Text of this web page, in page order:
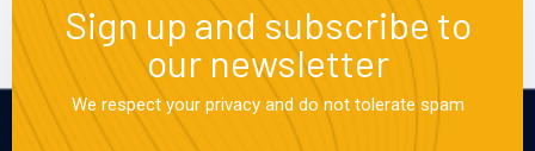
Sign up and subscribe to
our newsletter
We respect your privacy and do not tolerate spam